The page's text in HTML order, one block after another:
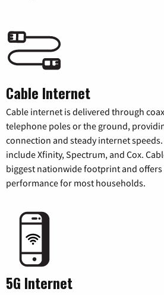
Cable Internet
Cable internet is delivered through
telephone poles or the ground,
connection and steady internet
include Xfinity, Spectrum, and Cox.
biggest nationwide footprint and
performance for most households.
5G Internet